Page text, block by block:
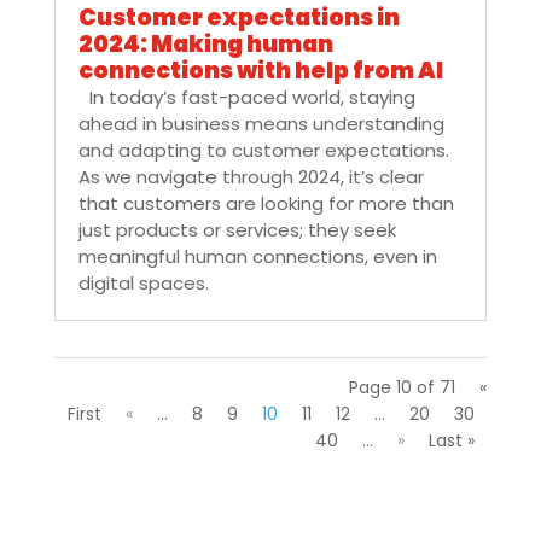
Customer expectations in
2024: Making human
connections with help from AI
In today’s fast-paced world, staying
ahead in business means understanding
and adapting to customer expectations.
As we navigate through 2024, it’s clear
that customers are looking for more than
just products or services; they seek
meaningful human connections, even in
digital spaces.
Page 10 of 71
«
First
« ... 8 9 10 11 12 ... 20
30
40
... » Last »